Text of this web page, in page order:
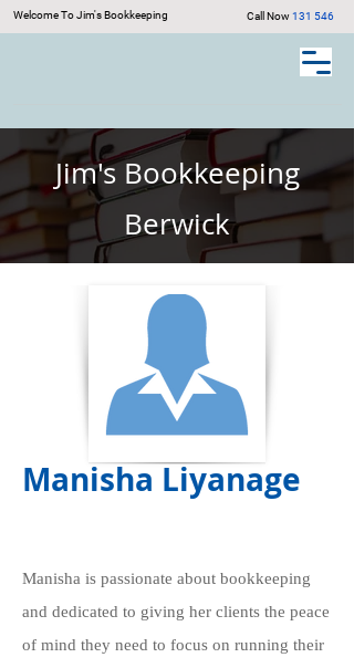
Welcome To Jim's Bookkeeping Call Now131 546
Jim's Bookkeeping
Berwick
Manisha Liyanage
Manisha is passionate about bookkeeping
and dedicated to giving her clients the peace
of mind they need to focus on running their